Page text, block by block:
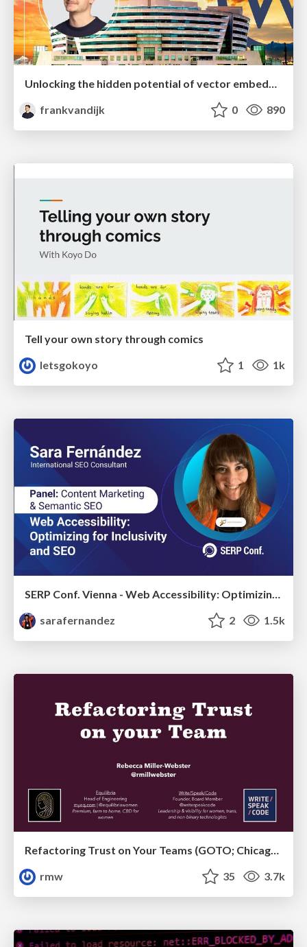
frankvandijk
0 890
Tell your own story through comics
letsgokoyo
1 1k
SERP Conf. Vienna - Web Accessibility: Optimizing for Inclusivity and SEO
sarafernandez
2 1.5k
Refactoring Trust on Your Teams (GOTO; Chicago 2020)
rmw
35 3.7k